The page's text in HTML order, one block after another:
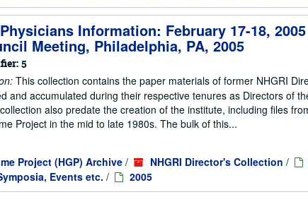
Information: February 17-18,
Meeting, Philadelphia, PA, 2005
5
This collection contains the paper materials of former NHGRI
and accumulated during their respective tenures as Directors of
also predate the creation of the institute, including files
Project in the mid to late 1980s. The bulk of this...
Project (HGP) Archive / NHGRI Director's Collection /
Events etc. / 2005